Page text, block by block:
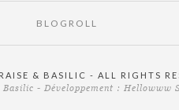
BLOGROLL
& BASILIC - ALL RIGHTS
Basilic - Développement : Hellowww